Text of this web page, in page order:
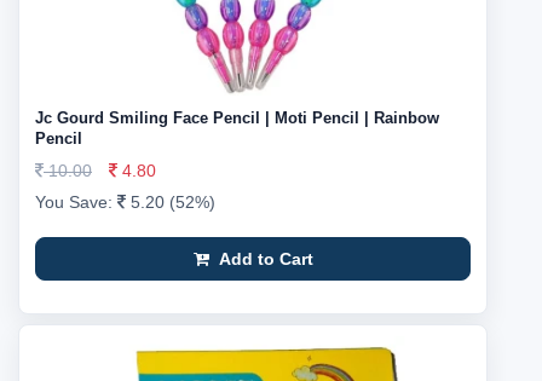
Jc Gourd Smiling Face Pencil | Moti Pencil | Rainbow
Pencil
10.00
4.80
You Save:
5.20 (52%)
Add to Cart